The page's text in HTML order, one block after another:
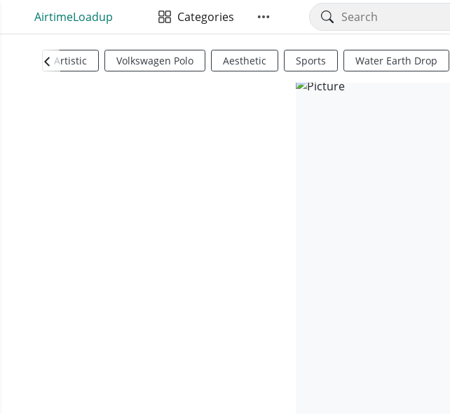
AirtimeLoadup Categories
Artistic Volkswagen Polo Aesthetic Sports Water Earth Drop